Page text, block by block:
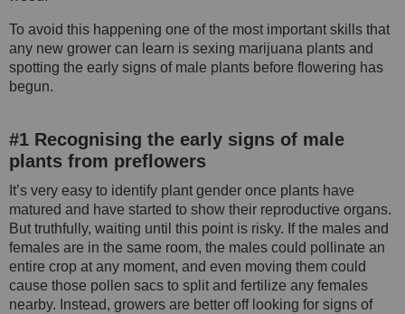
To avoid this happening one of the most important skills that
any new grower can learn is sexing marijuana plants and
spotting the early signs of male plants before flowering has
begun.
#1 Recognising the early signs of male
plants from preflowers
It’s very easy to identify plant gender once plants have
matured and have started to show their reproductive organs.
But truthfully, waiting until this point is risky. If the males and
females are in the same room, the males could pollinate an
entire crop at any moment, and even moving them could
cause those pollen sacs to split and fertilize any females
nearby. Instead, growers are better off looking for signs of